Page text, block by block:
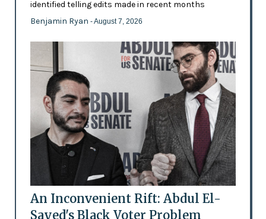
identified telling edits made in recent months
Benjamin Ryan - August 7, 2026
An Inconvenient Rift: Abdul El-
Sayed's Black Voter Problem